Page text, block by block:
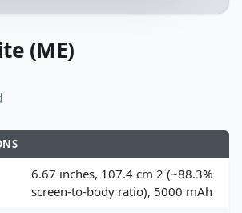
(ME)
6.67 inches, 107.4 cm 2 (~88.3%
screen-to-body ratio), 5000 mAh